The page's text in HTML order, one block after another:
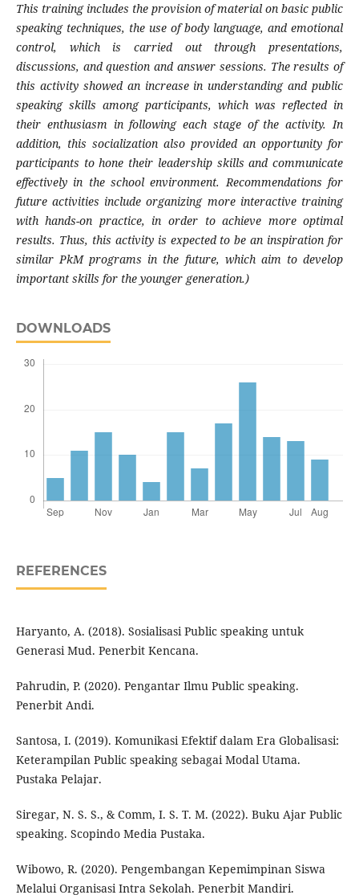
This training includes the provision of material on basic public
speaking techniques, the use of body language, and emotional
control, which is carried out through presentations,
discussions, and question and answer sessions. The results of
this activity showed an increase in understanding and public
speaking skills among participants, which was reflected in
their enthusiasm in following each stage of the activity. In
addition, this socialization also provided an opportunity for
participants to hone their leadership skills and communicate
effectively in the school environment. Recommendations for
future activities include organizing more interactive training
with hands-on practice, in order to achieve more optimal
results. Thus, this activity is expected to be an inspiration for
similar PkM programs in the future, which aim to develop
important skills for the younger generation.)
DOWNLOADS
REFERENCES
Haryanto, A. (2018). Sosialisasi Public speaking untuk
Generasi Mud. Penerbit Kencana.
Pahrudin, P. (2020). Pengantar Ilmu Public speaking.
Penerbit Andi.
Santosa, I. (2019). Komunikasi Efektif dalam Era Globalisasi:
Keterampilan Public speaking sebagai Modal Utama.
Pustaka Pelajar.
Siregar, N. S. S., & Comm, I. S. T. M. (2022). Buku Ajar Public
speaking. Scopindo Media Pustaka.
Wibowo, R. (2020). Pengembangan Kepemimpinan Siswa
Melalui Organisasi Intra Sekolah. Penerbit Mandiri.